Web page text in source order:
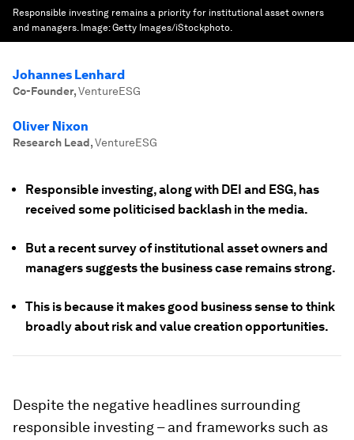
Responsible investing remains a priority for institutional asset owners
and managers. Image:Getty Images/iStockphoto.
Johannes Lenhard
Co-Founder,VentureESG
Oliver Nixon
Research Lead,VentureESG
Responsible investing, along with DEI and ESG, has
received some politicised backlash in the media.
But a recent survey of institutional asset owners and
managers suggests the business case remains strong.
This is because it makes good business sense to think
broadly about risk and value creation opportunities.
Despite the negative headlines surrounding
responsible investing – and frameworks such as